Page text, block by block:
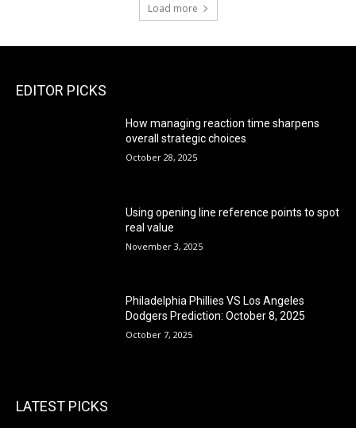
Load more
EDITOR PICKS
How managing reaction time sharpens
overall strategic choices
October 28, 2025
Using opening line reference points to spot
real value
November 3, 2025
Philadelphia Phillies VS Los Angeles
Dodgers Prediction: October 8, 2025
October 7, 2025
LATEST PICKS